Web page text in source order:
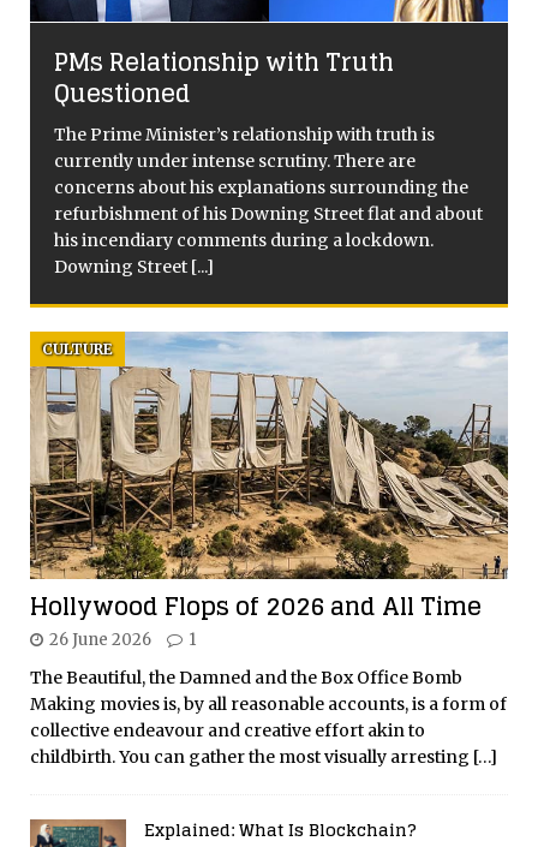
PMs Relationship with Truth
Questioned
The Prime Minister’s relationship with truth is
currently under intense scrutiny. There are
concerns about his explanations surrounding the
refurbishment of his Downing Street flat and about
his incendiary comments during a lockdown.
Downing Street [...]
Hollywood Flops of 2026 and All Time
CULTURE
26 June 2026 1
The Beautiful, the Damned and the Box Office Bomb
Making movies is, by all reasonable accounts, is a form of
collective endeavour and creative effort akin to
childbirth. You can gather the most visually arresting […]
Explained: What Is Blockchain?